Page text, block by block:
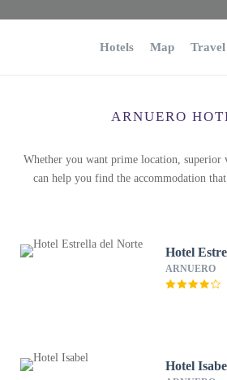
Hotels Map Travel
ARNUERO
Whether you want prime location, superior
can help you find the accommodation
Hotel
ARNUERO
Hotel